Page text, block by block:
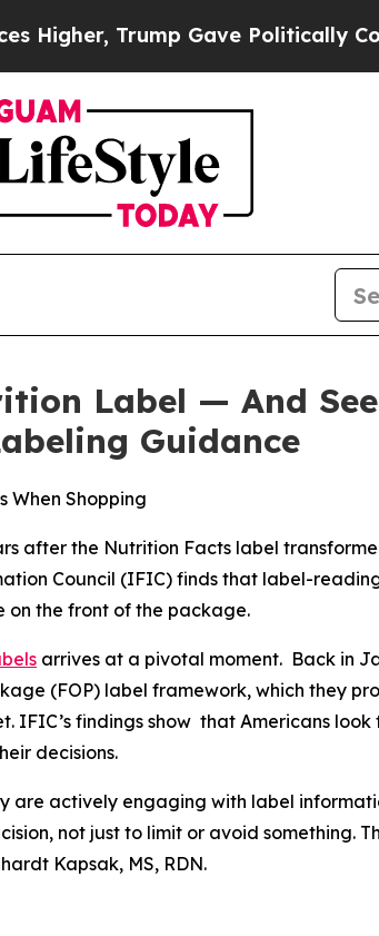
Trump Gave Politically
Label — And
Guidance
When Shopping
after the Nutrition Facts label
Council (IFIC) finds that label-
on the front of the package.
arrives at a pivotal moment. Back in
(FOP) label framework, which they
findings show that Americans
decisions.
are actively engaging with label
not just to limit or avoid something.
Kapsak, MS, RDN.